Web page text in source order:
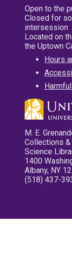
Open to the
Closed for
intersession
Located on
the Uptown
Hours
M. E.
Collections
Science
1400
Albany, NY
(518) 437-